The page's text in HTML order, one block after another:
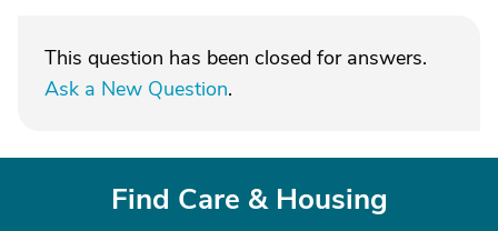
This question has been closed for answers.
Ask a New Question.
Find Care & Housing